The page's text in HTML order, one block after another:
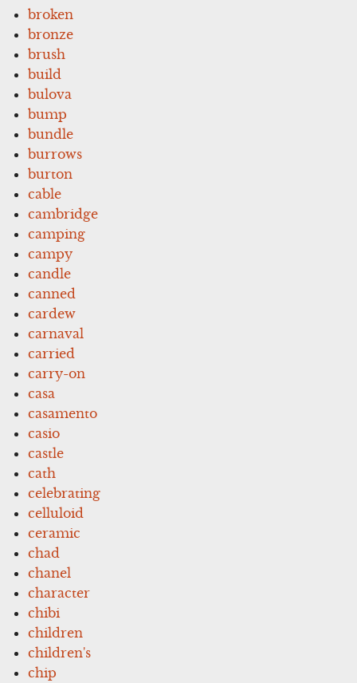
broken
bronze
brush
build
bulova
bump
bundle
burrows
burton
cable
cambridge
camping
campy
candle
canned
cardew
carnaval
carried
carry-on
casa
casamento
casio
castle
cath
celebrating
celluloid
ceramic
chad
chanel
character
chibi
children
children's
chip